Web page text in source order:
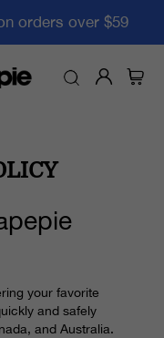
orders over $59
your favorite
and safely
and Australia.